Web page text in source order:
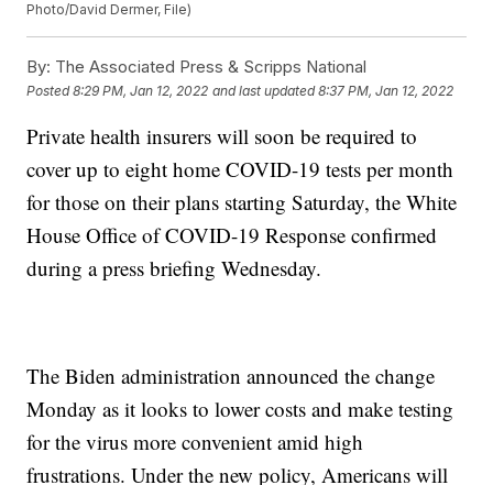
Photo/David Dermer, File)
By: The Associated Press & Scripps National
Posted8:29 PM, Jan 12, 2022 and last updated 8:37 PM, Jan 12, 2022
Private health insurers will soon be required to
cover up to eight home COVID-19 tests per month
for those on their plans starting Saturday, the White
House Office of COVID-19 Response confirmed
during a press briefing Wednesday.
The Biden administration announced the change
Monday as it looks to lower costs and make testing
for the virus more convenient amid high
frustrations. Under the new policy, Americans will